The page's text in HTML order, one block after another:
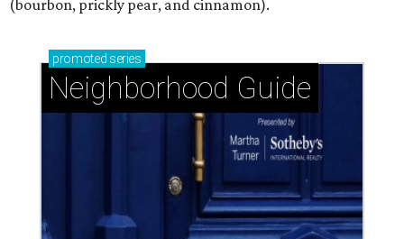
(bourbon, prickly pear, and cinnamon).
promoted series
Neighborhood Guide